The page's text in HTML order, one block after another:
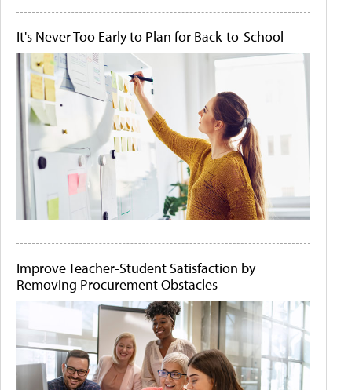
It's Never Too Early to Plan for Back-to-School
Improve Teacher-Student Satisfaction by
Removing Procurement Obstacles